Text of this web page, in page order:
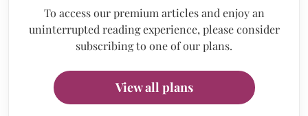
To access our premium articles and enjoy an
uninterrupted reading experience, please consider
subscribing to one of our plans.
View all plans